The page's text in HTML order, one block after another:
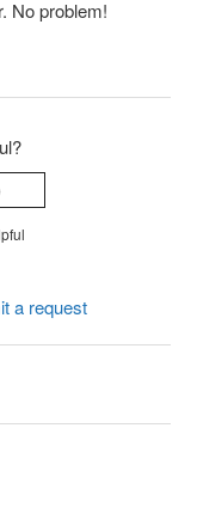
No problem!
a request